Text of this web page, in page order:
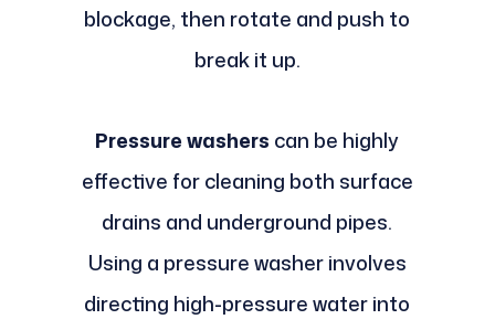
blockage, then rotate and push to
break it up.
Pressure washers can be highly
effective for cleaning both surface
drains and underground pipes.
Using a pressure washer involves
directing high-pressure water into